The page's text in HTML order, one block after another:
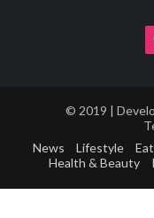
© 2019 |
News
Lifestyle
Health & Beauty